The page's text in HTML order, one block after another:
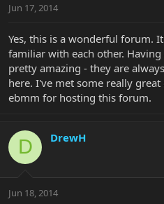
Jun 17, 2014
Yes, this is a wonderful forum.
familiar with each other.
pretty amazing - they are
here. I've met some really
ebmm for hosting this forum.
D DrewH
Jun 18, 2014